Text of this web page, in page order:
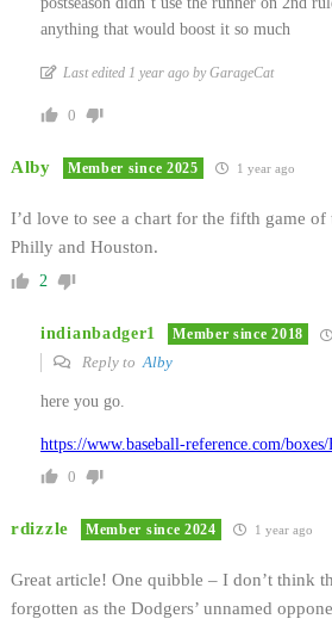
anything that would boost it so much
Last edited 1 year ago by GarageCat
0
Alby Member since 2025 1 year ago
I’d love to see a chart for the fifth game of
Philly and Houston.
2
indianbadger1 Member since 2018
Reply to Alby
here you go.
https://www.baseball-reference.com/
0
rdizzle Member since 2024 1 year ago
Great article! One quibble – I don’t think
forgotten as the Dodgers’ unnamed